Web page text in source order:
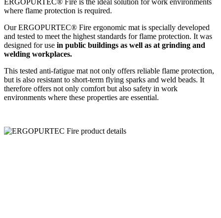
where flame protection is required.
Our ERGOPURTEC® Fire ergonomic mat is specially developed
and tested to meet the highest standards for flame protection. It was
designed for use in public buildings as well as at grinding and
welding workplaces.
This tested anti-fatigue mat not only offers reliable flame protection,
but is also resistant to short-term flying sparks and weld beads. It
therefore offers not only comfort but also safety in work
environments where these properties are essential.